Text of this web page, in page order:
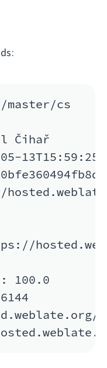
master/cs
Čihař
13T15:59:25
100.0